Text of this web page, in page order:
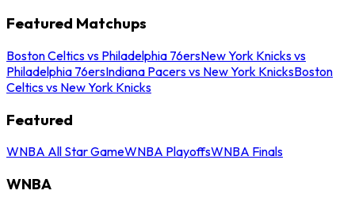
Featured Matchups
Boston Celtics vs Philadelphia 76ersNew York Knicks vs
Philadelphia 76ersIndiana Pacers vs New York KnicksBoston
Celtics vs New York Knicks
Featured
WNBA All Star GameWNBA PlayoffsWNBA Finals
WNBA